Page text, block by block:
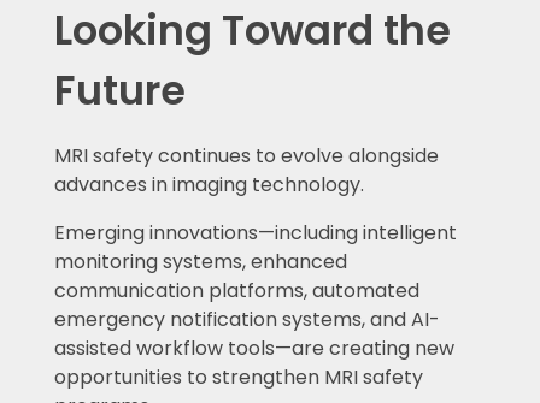
Looking Toward the
Future
MRI safety continues to evolve alongside
advances in imaging technology.
Emerging innovations—including intelligent
monitoring systems, enhanced
communication platforms, automated
emergency notification systems, and AI-
assisted workflow tools—are creating new
opportunities to strengthen MRI safety